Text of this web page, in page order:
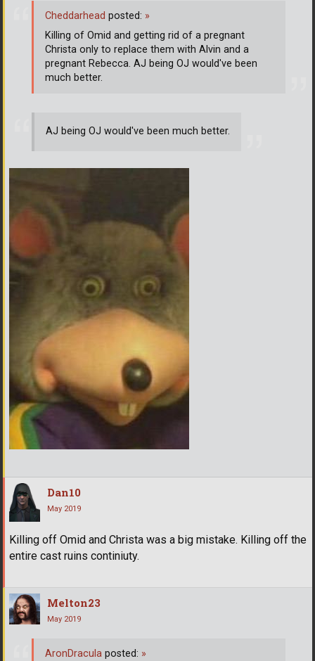
AJ being OJ would've been much better.
Cheddarhead posted: »
Killing of Omid and getting rid of a pregnant
Christa only to replace them with Alvin and a
pregnant Rebecca. AJ being OJ would've been
much better.
Dan10
May 2019
Killing off Omid and Christa was a big mistake. Killing off the
entire cast ruins continiuty.
Melton23
May 2019
AronDracula posted: »